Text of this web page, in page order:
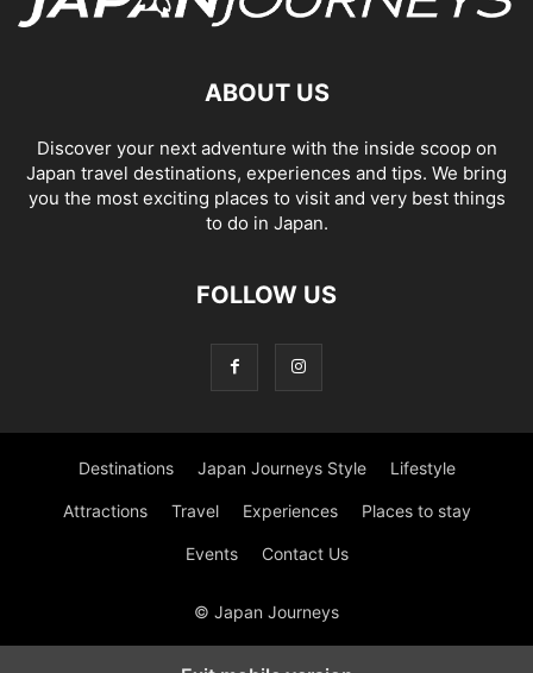
ABOUT US
Discover your next adventure with the inside scoop on
Japan travel destinations, experiences and tips. We bring
you the most exciting places to visit and very best things
to do in Japan.
FOLLOW US
Destinations Japan Journeys Style Lifestyle
Attractions Travel Experiences Places to stay
Events Contact Us
© Japan Journeys